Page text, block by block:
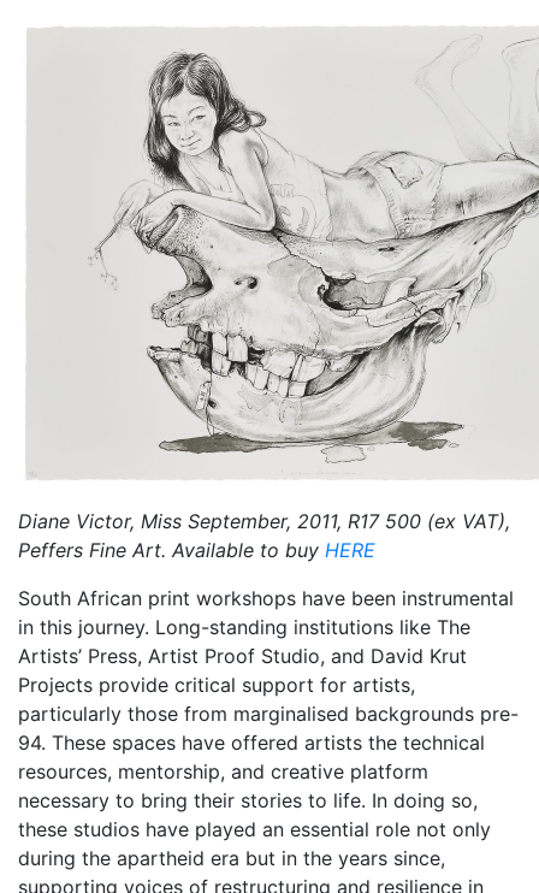
Diane Victor, Miss September, 2011, R17 500 (ex VAT),
Peffers Fine Art. Available to buy HERE
South African print workshops have been instrumental
in this journey. Long-standing institutions like The
Artists’ Press, Artist Proof Studio, and David Krut
Projects provide critical support for artists,
particularly those from marginalised backgrounds pre-
94. These spaces have offered artists the technical
resources, mentorship, and creative platform
necessary to bring their stories to life. In doing so,
these studios have played an essential role not only
during the apartheid era but in the years since,
supporting voices of restructuring and resilience in